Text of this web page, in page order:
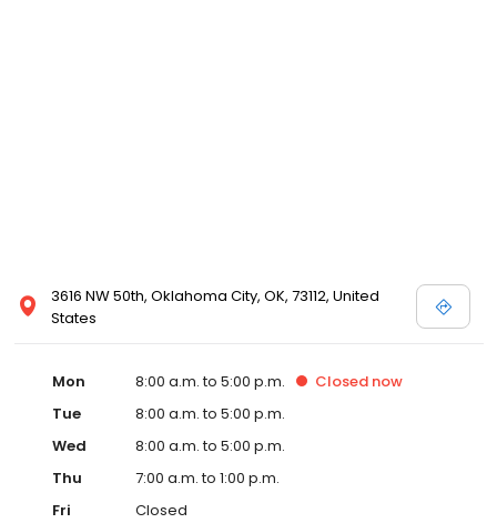
3616 NW 50th, Oklahoma City, OK, 73112, United
States
Mon 8:00 a.m. to 5:00 p.m. Closed now
Tue
8:00 a.m. to 5:00 p.m.
Wed
8:00 a.m. to 5:00 p.m.
Thu
7:00 a.m. to 1:00 p.m.
Fri
Closed